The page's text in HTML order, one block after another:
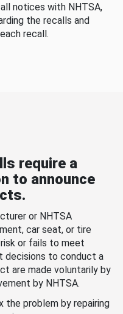
notices with NHTSA,
the recalls and
recall.
require a
to announce
or NHTSA
car seat, or tire
or fails to meet
decisions to conduct a
are made voluntarily by
by NHTSA.
the problem by repairing